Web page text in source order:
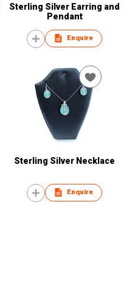
Sterling Silver Earring and
Pendant
Enquire
Sterling Silver Necklace
Enquire